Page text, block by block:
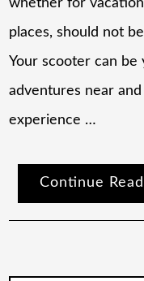
whether for
places, should not
Your scooter can
adventures near
experience …
Continue